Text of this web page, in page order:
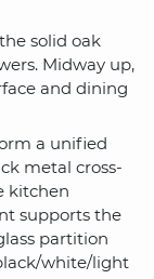
solid oak
Midway up,
and dining
a unified
metal cross-
kitchen
supports the
partition
white/light